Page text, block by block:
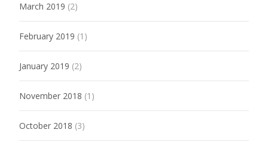
March 2019 (2)
February 2019 (1)
January 2019 (2)
November 2018 (1)
October 2018 (3)